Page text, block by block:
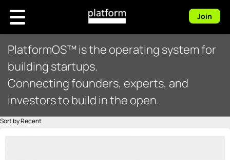
Join
PlatformOS™ is the operating system for
building startups.
Connecting founders, experts, and
investors to build in the open.
Sort by Recent